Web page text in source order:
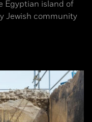
Egyptian island of
Jewish community